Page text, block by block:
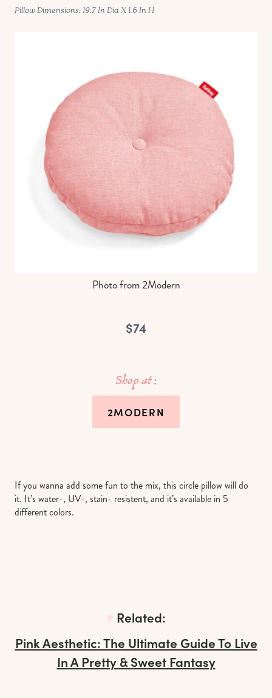
Pillow Dimensions: 19.7 In Dia X 1.6 In H
Photo from 2Modern
$74
Shop at :
2MODERN
If you wanna add some fun to the mix, this circle pillow will do
it. It’s water-, UV-, stain- resistent, and it’s available in 5
different colors.
Related:
Pink Aesthetic: The Ultimate Guide To Live
In A Pretty & Sweet Fantasy